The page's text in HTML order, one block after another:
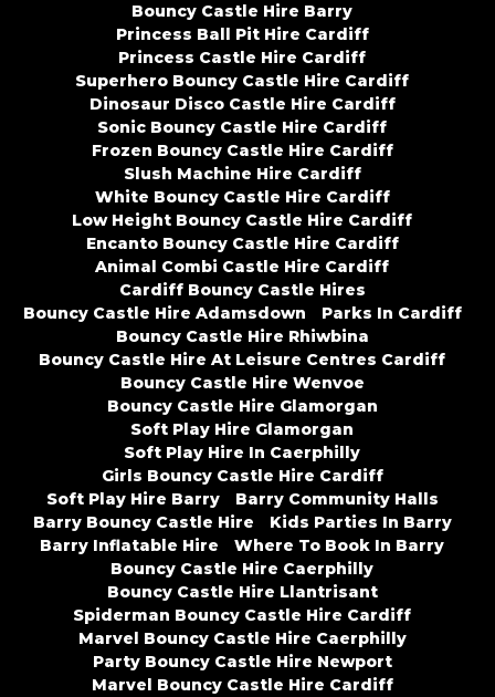
Bouncy Castle Hire Barry
Princess Ball Pit Hire Cardiff
Princess Castle Hire Cardiff
Superhero Bouncy Castle Hire Cardiff
Dinosaur Disco Castle Hire Cardiff
Sonic Bouncy Castle Hire Cardiff
Frozen Bouncy Castle Hire Cardiff
Slush Machine Hire Cardiff
White Bouncy Castle Hire Cardiff
Low Height Bouncy Castle Hire Cardiff
Encanto Bouncy Castle Hire Cardiff
Animal Combi Castle Hire Cardiff
Cardiff Bouncy Castle Hires
Bouncy Castle Hire Adamsdown
Parks In Cardiff
Bouncy Castle Hire Rhiwbina
Bouncy Castle Hire At Leisure Centres Cardiff
Bouncy Castle Hire Wenvoe
Bouncy Castle Hire Glamorgan
Soft Play Hire Glamorgan
Soft Play Hire In Caerphilly
Girls Bouncy Castle Hire Cardiff
Soft Play Hire Barry
Barry Community Halls
Barry Bouncy Castle Hire
Kids Parties In Barry
Barry Inflatable Hire
Where To Book In Barry
Bouncy Castle Hire Caerphilly
Bouncy Castle Hire Llantrisant
Spiderman Bouncy Castle Hire Cardiff
Marvel Bouncy Castle Hire Caerphilly
Party Bouncy Castle Hire Newport
Marvel Bouncy Castle Hire Cardiff